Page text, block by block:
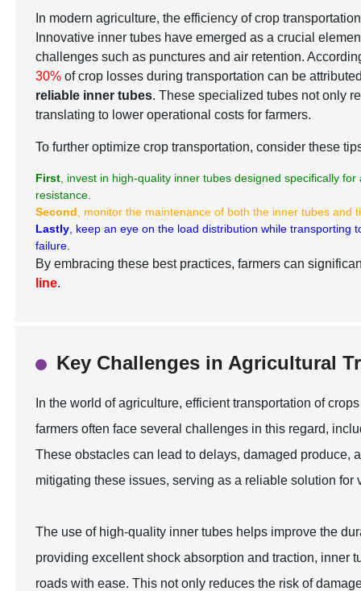
In modern agriculture, the efficiency of crop
Innovative inner tubes have emerged as a crucial
challenges such as punctures and air retention.
30% of crop losses during transportation can be
reliable inner tubes. These specialized tubes not only
translating to lower operational costs for farmers.
To further optimize crop transportation, consider these
First , invest in high-quality inner tubes designed specifically
resistance.
Second , monitor the maintenance of both the inner tubes
Lastly , keep an eye on the load distribution while
failure.
By embracing these best practices, farmers can
line.
Key Challenges in Agricultural
In the world of agriculture, efficient transportation of
farmers often face several challenges in this regard,
These obstacles can lead to delays, damaged produce,
mitigating these issues, serving as a reliable solution
The use of high-quality inner tubes helps improve the
providing excellent shock absorption and traction, inner
roads with ease. This not only reduces the risk of